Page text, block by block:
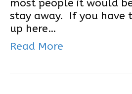
most people it would
stay away. If you have
up here…
Read More